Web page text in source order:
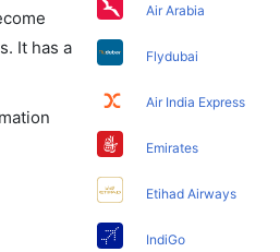
It has a
Air Arabia
Flydubai
Air India Express
Emirates
Etihad Airways
IndiGo